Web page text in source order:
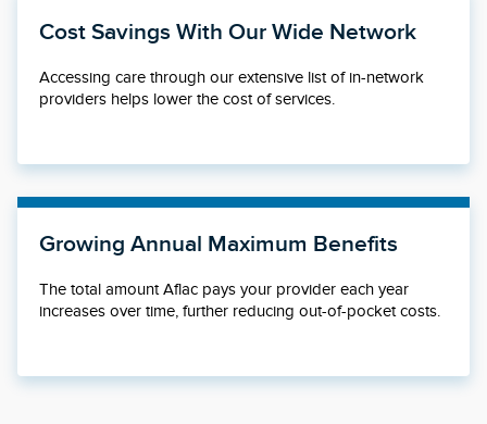
Cost Savings With Our Wide Network
Accessing care through our extensive list of in-network
providers helps lower the cost of services.
Growing Annual Maximum Benefits
The total amount Aflac pays your provider each year
increases over time, further reducing out-of-pocket costs.